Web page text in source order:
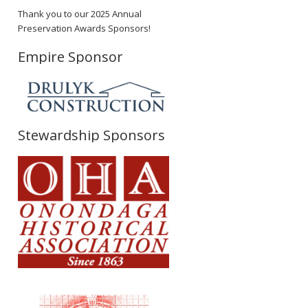
Thank you to our 2025 Annual
Preservation Awards Sponsors!
Empire Sponsor
Stewardship Sponsors